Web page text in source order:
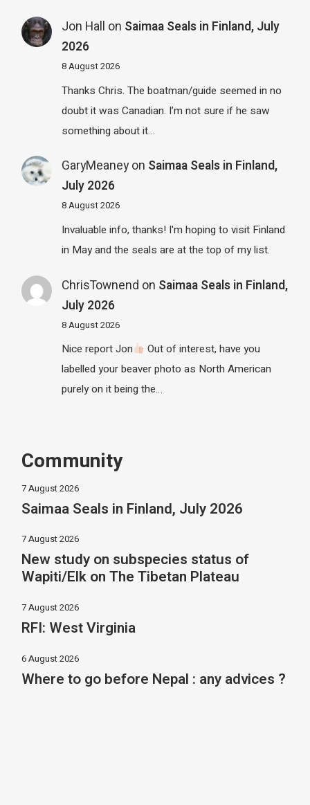
Jon Hall on Saimaa Seals in Finland, July
2026
8 August 2026
Thanks Chris. The boatman/guide seemed in no
doubt it was Canadian. I’m not sure if he saw
something about it…
GaryMeaneyon Saimaa Seals in Finland,
July 2026
8 August 2026
Invaluable info, thanks! I'm hoping to visit Finland
in May and the seals are at the top of my list.
ChrisTownend on Saimaa Seals in Finland,
July 2026
8 August 2026
Nice report Jon
Out of interest, have you
labelled your beaver photo as North American
purely on it being the…
Community
7 August 2026
Saimaa Seals in Finland, July 2026
7 August 2026
New study on subspecies status of
Wapiti/Elk on The Tibetan Plateau
7 August 2026
RFI: West Virginia
6 August 2026
Where to go before Nepal : any advices ?